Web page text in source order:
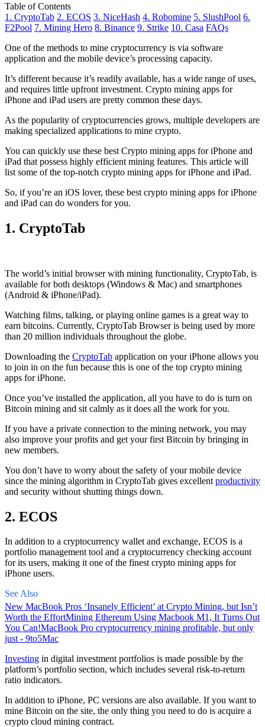
Table of Contents
1. CryptoTab 2. ECOS 3. NiceHash 4. Robomine 5. SlushPool 6.
F2Pool 7. Mining Hero 8. Binance 9. Strike 10. Casa FAQs
One of the methods to mine cryptocurrency is via software
application and the mobile device’s processing capacity.
It’s different because it’s readily available, has a wide range of uses,
and requires little upfront investment. Crypto mining apps for
iPhone and iPad users are pretty common these days.
As the popularity of cryptocurrencies grows, multiple developers are
making specialized applications to mine crypto.
You can quickly use these best Crypto mining apps for iPhone and
iPad that possess highly efficient mining features. This article will
list some of the top-notch crypto mining apps for iPhone and iPad.
So, if you’re an iOS lover, these best crypto mining apps for iPhone
and iPad can do wonders for you.
1. CryptoTab
The world’s initial browserwith mining functionality, CryptoTab, is
available for both desktops (Windows & Mac) and smartphones
(Android & iPhone/iPad).
Watching films, talking, or playing online games is a great way to
earn bitcoins. Currently, CryptoTab Browser is being used by more
than 20 million individuals throughout the globe.
Downloading the CryptoTab application on your iPhone allows you
to join in on the fun because this is one of the top crypto mining
apps for iPhone.
Once you’ve installed the application, all you have to do is turn on
Bitcoin mining and sit calmly as it does all the work for you.
If you have a private connection to the mining network, you may
also improve your profits and get your first Bitcoin by bringing in
new members.
You don’t have to worry about the safety of your mobile device
since the mining algorithm in CryptoTab gives excellent productivity
and security without shutting things down.
2. ECOS
In addition to a cryptocurrency wallet and exchange, ECOS is a
portfolio management tool and a cryptocurrency checking account
for its users, making it one of the finest crypto mining apps for
iPhone users.
See Also
New MacBook Pros ‘Insanely Efficient’ at Crypto Mining, but Isn’t
Worth the EffortMining Ethereum Using Macbook M1, It Turns Out
You Can!MacBook Pro cryptocurrency mining profitable, but only
just - 9to5Mac
Investing in digital investment portfolios is made possible by the
platform’s portfolio section, which includes several risk-to-return
ratio indicators.
In addition to iPhone, PC versions are also available. If you want to
mine Bitcoin on the site, the only thing you need to do is acquire a
crypto cloud mining contract.